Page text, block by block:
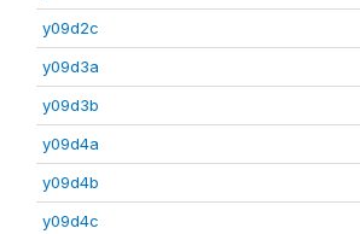
y09d2c
y09d3a
y09d3b
y09d4a
y09d4b
y09d4c